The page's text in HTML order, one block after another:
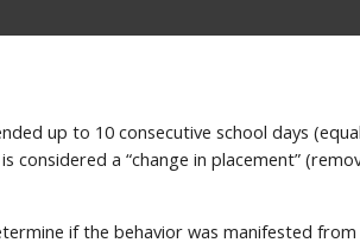
up to 10 consecutive school days
considered a “change in placement”
if the behavior was manifested